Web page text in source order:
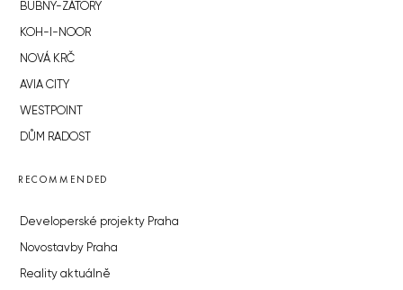
BUBNY-ZÁTORY
KOH-I-NOOR
NOVÁ KRČ
AVIA CITY
WESTPOINT
DŮM RADOST
RECOMMENDED
Developerské projekty Praha
Novostavby Praha
Reality aktuálně